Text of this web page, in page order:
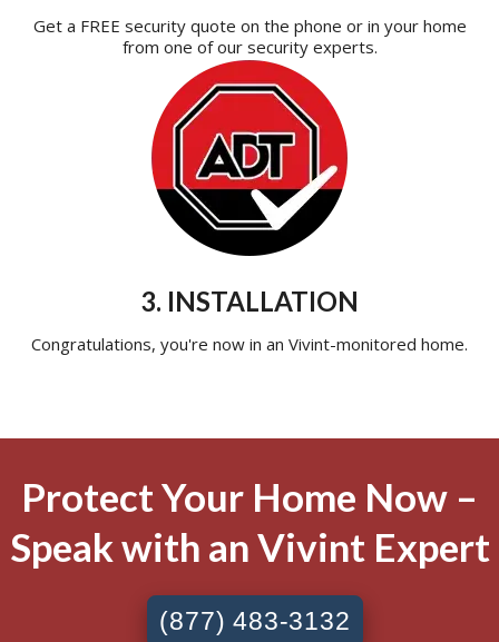
Get a FREE security quote on the phone or in your home
from one of our security experts.
3. INSTALLATION
Congratulations, you're now in an Vivint-monitored home.
Protect Your Home Now –
Speak with an Vivint Expert
(877) 483-3132